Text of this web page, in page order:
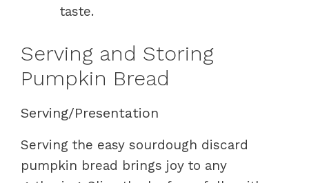
taste.
Serving and Storing
Pumpkin Bread
Serving/Presentation
Serving the easy sourdough discard
pumpkin bread brings joy to any